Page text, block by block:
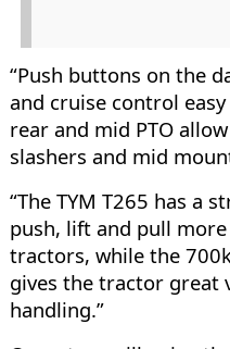
“Push buttons on the
and cruise control
rear and mid PTO
slashers and mid
“The TYM T265 has a
push, lift and pull
tractors, while the
gives the tractor great
handling.”